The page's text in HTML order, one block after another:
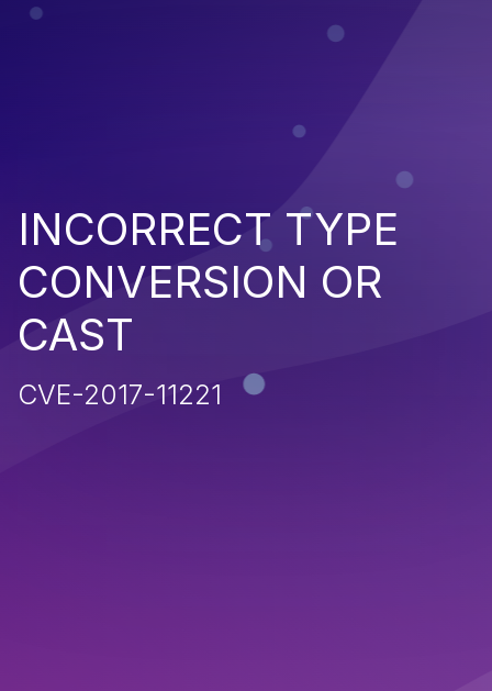
INCORRECT TYPE
CONVERSION OR
CAST
CVE-2017-11221